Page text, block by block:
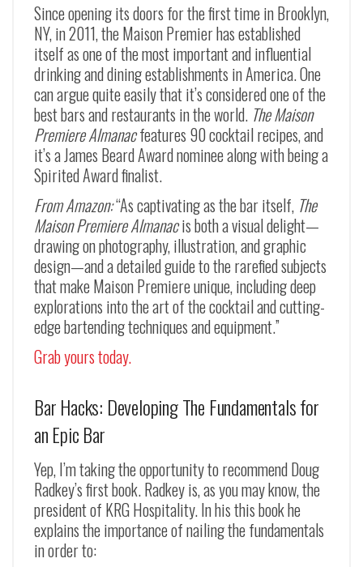
Since opening its doors for the first time in Brooklyn,
NY, in 2011, the Maison Premier has established
itself as one of the most important and influential
drinking and dining establishments in America. One
can argue quite easily that it’s considered one of the
best bars and restaurants in the world. The Maison
Premiere Almanacfeatures 90 cocktail recipes, and
it’s a James Beard Award nominee along with being a
Spirited Award finalist.
From Amazon:“As captivating as the bar itself, The
Maison Premiere Almanacis both a visual delight—
drawing on photography, illustration, and graphic
design—and a detailed guide to the rarefied subjects
that make Maison Premiere unique, including deep
explorations into the art of the cocktail and cutting-
edge bartending techniques and equipment.”
Grab yours today.
Bar Hacks: Developing The Fundamentals for
an Epic Bar
Yep, I’m taking the opportunity to recommend Doug
Radkey’s first book. Radkey is, as you may know, the
president of KRG Hospitality. In his this book he
explains the importance of nailing the fundamentals
in order to: